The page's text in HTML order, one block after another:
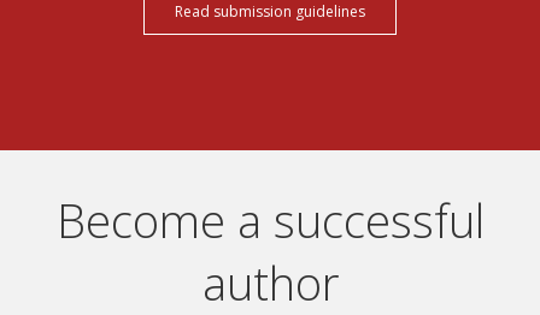
Read submission guidelines
Become a successful
author